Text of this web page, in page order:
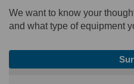
We want to know your
and what type of equipment